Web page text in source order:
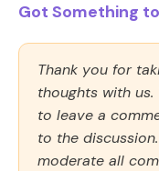
Got Something
Thank you for
thoughts with
to leave a
to the
moderate all